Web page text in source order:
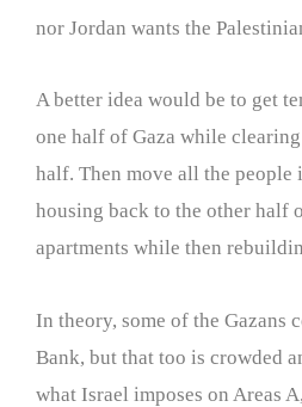
nor Jordan wants the
A better idea would be to get
one half of Gaza while
half. Then move all the people
housing back to the other half
apartments while then
In theory, some of the Gazans
Bank, but that too is crowded
what Israel imposes on Areas